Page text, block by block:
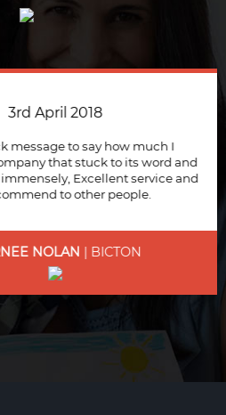
April 2018
to say how much I
that stuck to its word and
Excellent service and
to other people.
NOLAN| BICTON